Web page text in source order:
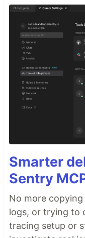
Smarter
Sentry
No more
logs, or trying to
tracing setup or